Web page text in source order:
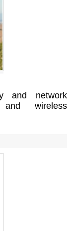
and network
and wireless